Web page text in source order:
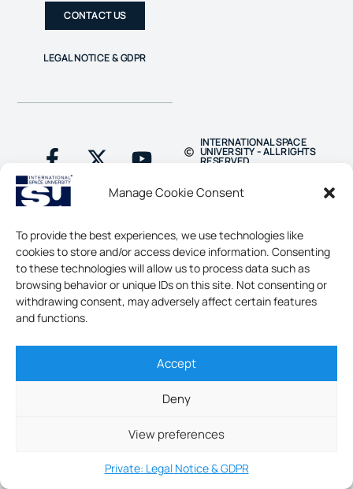
Manage Cookie Consent
To provide the best experiences, we use technologies like
cookies to store and/or access device information. Consenting
to these technologies will allow us to process data such as
browsing behavior or unique IDs on this site. Not consenting or
withdrawing consent, may adversely affect certain features
and functions.
Accept
Deny
View preferences
Private: Legal Notice & GDPR
CONTACT US
LEGAL NOTICE & GDPR
INTERNATIONAL SPACE
UNIVERSITY - ALL RIGHTS
RESERVED